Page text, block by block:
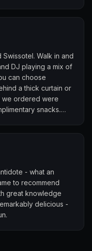
thoughtful touch
the extra mile to
their guests. It is
a good bar visit
Nicola and Adonis,
We look forward to
liquid, the chocolate
the fact that the
always found it
teas because they
dill
with pear and
with Spanish onion
citrus marmalade
sponge
with Clementine
Walk in and
DJ playing a mix of
can choose
a thick curtain or
we ordered were
snacks.
- what an
to recommend
great knowledge
delicious -